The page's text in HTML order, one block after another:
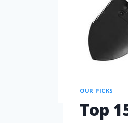
OUR PICKS
Top